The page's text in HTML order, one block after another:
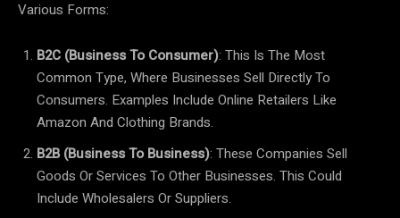
Various Forms:
B2C (Business To Consumer): This Is The Most
Common Type, Where Businesses Sell Directly To
Consumers. Examples Include Online Retailers Like
Amazon And Clothing Brands.
B2B (Business To Business): These Companies Sell
Goods Or Services To Other Businesses. This Could
Include Wholesalers Or Suppliers.